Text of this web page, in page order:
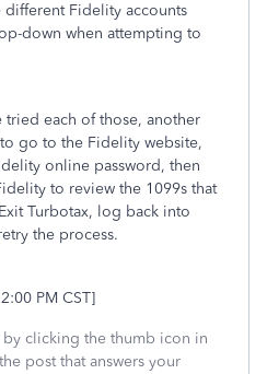
Fidelity accounts
down when attempting to
tried each of those, another
go to the Fidelity website,
online password, then
to review the 1099s that
Turbotax, log back into
the process.
PM CST]
by clicking the thumb icon in
post that answers your